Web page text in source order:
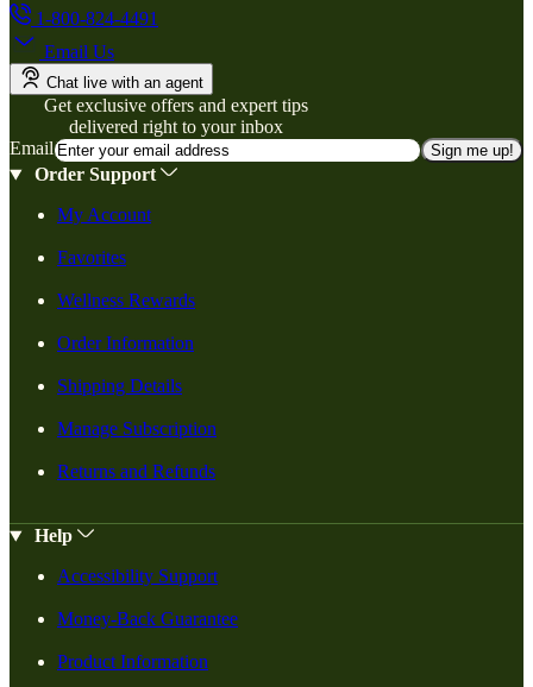
1-800-824-4491
Email Us
Chat live with an agent
Get exclusive offers and expert tips
delivered right to your inbox
Email
Sign me up!
Order Support
My Account
Favorites
Wellness Rewards
Order Information
Shipping Details
Manage Subscription
Returns and Refunds
Help
Accessibility Support
Money-Back Guarantee
Product Information